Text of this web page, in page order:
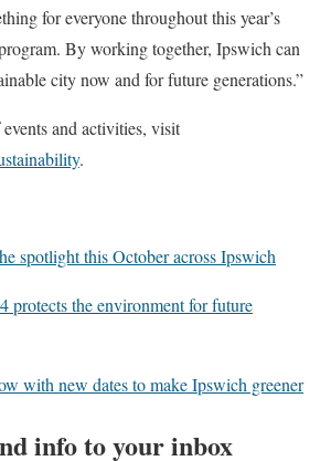
for everyone throughout this year’s
By working together, Ipswich can
city now and for future generations.”
and activities, visit
.
spotlight this October across Ipswich
protects the environment for future
with new dates to make Ipswich greener
info to your inbox